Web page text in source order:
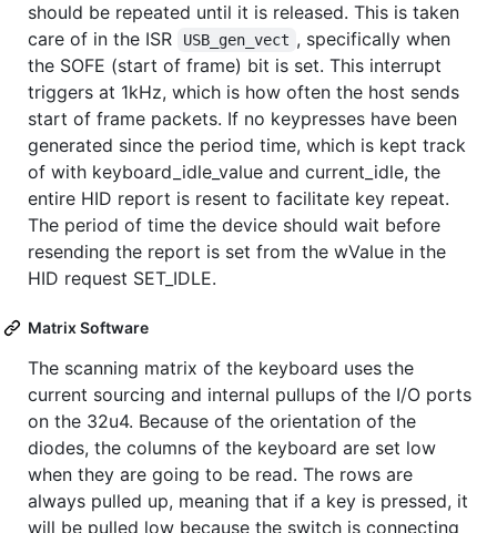
should be repeated until it is released. This is taken
care of in the ISR
USB_gen_vect , specifically when
the SOFE (start of frame) bit is set. This interrupt
triggers at 1kHz, which is how often the host sends
start of frame packets. If no keypresses have been
generated since the period time, which is kept track
of with keyboard_idle_value and current_idle, the
entire HID report is resent to facilitate key repeat.
The period of time the device should wait before
resending the report is set from the wValue in the
HID request SET_IDLE.
Matrix Software
The scanning matrix of the keyboard uses the
current sourcing and internal pullups of the I/O ports
on the 32u4. Because of the orientation of the
diodes, the columns of the keyboard are set low
when they are going to be read. The rows are
always pulled up, meaning that if a key is pressed, it
will be pulled low because the switch is connecting